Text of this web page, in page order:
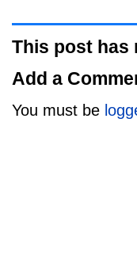
This post has
Add a
You must be